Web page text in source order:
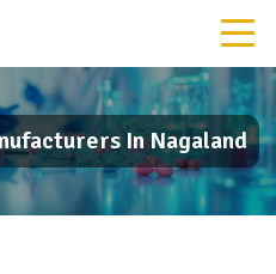
In Nagaland